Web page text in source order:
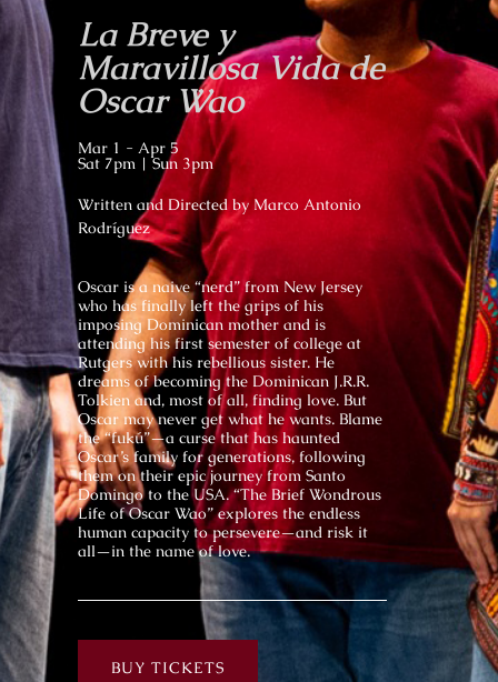
La Breve y
Maravillosa Vida de
Oscar Wao
Mar 1 - Apr 5
Sat 7pm | Sun 3pm
Written and Directed by Marco Antonio
Rodríguez
Oscar is a naive “nerd” from New Jersey
who has finally left the grips of his
imposing Dominican mother and is
attending his first semester of college at
Rutgers with his rebellious sister. He
dreams of becoming the Dominican J.R.R.
Tolkien and, most of all, finding love. But
Oscar may never get what he wants. Blame
the “fukú”—a curse that has haunted
Oscar’s family for generations, following
them on their epic journey from Santo
Domingo to the USA. “The Brief Wondrous
Life of Oscar Wao” explores the endless
human capacity to persevere—and risk it
all—in the name of love.
BUY TICKETS